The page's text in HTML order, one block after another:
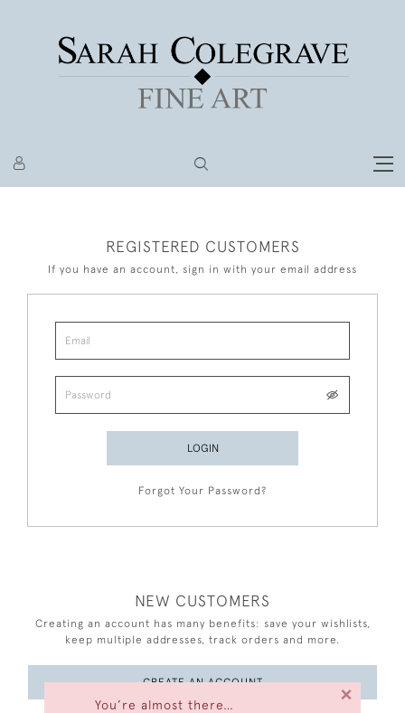
You’re almost there…
×
REGISTERED CUSTOMERS
If you have an account, sign in with your email address
LOGIN
Forgot Your Password?
NEW CUSTOMERS
Creating an account has many benefits: save your wishlists,
keep multiple addresses, track orders and more.
CREATE AN ACCOUNT